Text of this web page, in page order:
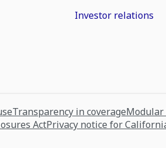
Investor relations
Transparency in coverage
ActPrivacy notice for